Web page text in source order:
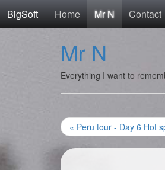
BigSoft Home Mr N Contact
Mr N
Everything I want to
« Peru tour - Day 6 Hot